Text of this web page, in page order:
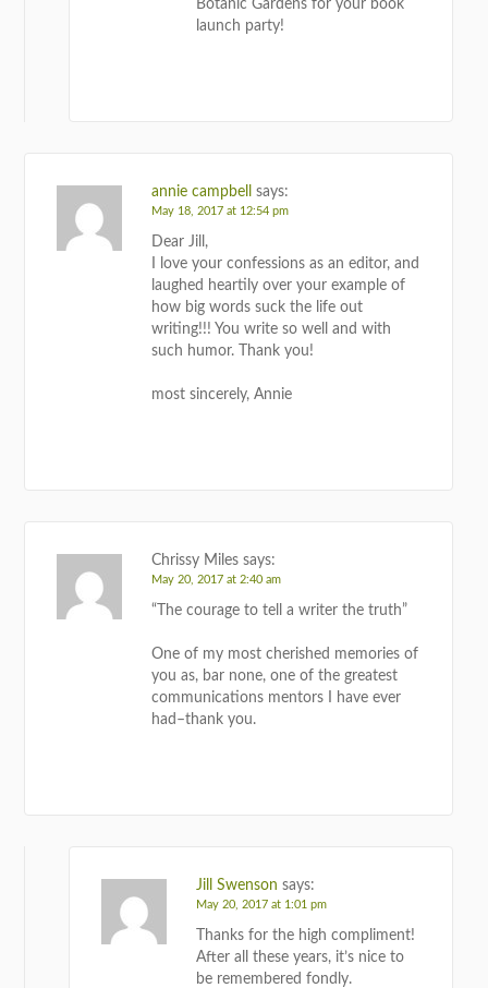
Botanic Gardens for your book
launch party!
annie campbell says:
May 18, 2017 at 12:54 pm
Dear Jill,
I love your confessions as an editor, and
laughed heartily over your example of
how big words suck the life out
writing!!! You write so well and with
such humor. Thank you!
most sincerely, Annie
Chrissy Miles says:
May 20, 2017 at 2:40 am
“The courage to tell a writer the truth”
One of my most cherished memories of
you as, bar none, one of the greatest
communications mentors I have ever
had–thank you.
Jill Swenson says:
May 20, 2017 at 1:01 pm
Thanks for the high compliment!
After all these years, it’s nice to
be remembered fondly.